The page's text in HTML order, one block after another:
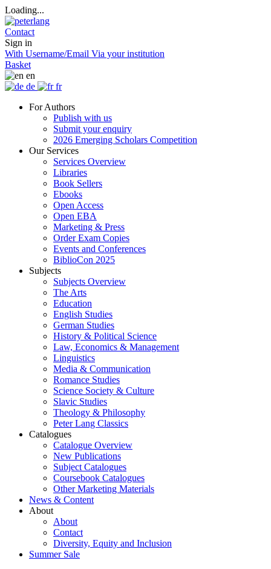
Loading...
Contact
Sign in
With Username/Email Via your institution
Basket
en
de
fr
For Authors
Publish with us
Submit your enquiry
2026 Emerging Scholars Competition
Our Services
Services Overview
Libraries
Book Sellers
Ebooks
Open Access
Open EBA
Marketing & Press
Order Exam Copies
Events and Conferences
BiblioCon 2025
Subjects
Subjects Overview
The Arts
Education
English Studies
German Studies
History & Political Science
Law, Economics & Management
Linguistics
Media & Communication
Romance Studies
Science Society & Culture
Slavic Studies
Theology & Philosophy
Peter Lang Classics
Catalogues
Catalogue Overview
New Publications
Subject Catalogues
Coursebook Catalogues
Other Marketing Materials
News & Content
About
About
Contact
Diversity, Equity and Inclusion
Summer Sale